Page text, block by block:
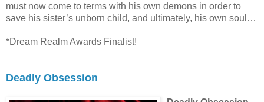
must now come to terms with his own demons in order to
save his sister’s unborn child, and ultimately, his own soul…
*Dream Realm Awards Finalist!
Deadly Obsession